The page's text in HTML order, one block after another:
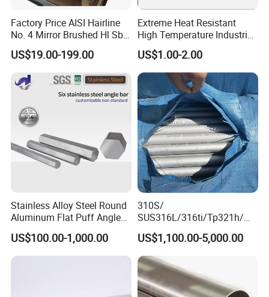
Factory Price AISI Hairline
No. 4 Mirror Brushed Hl Sb
Hr / Cr Stainless Steel Sheet
(201 202 304 304L 316
316L 321 309 309S 310
310S 430 2205 2507)
US$19.00-199.00
Extreme Heat Resistant
High Temperature Industrial
Grade Metal Metal Sheet for
Boiler and Thermal
Processing Furnace
Construction 310S Stainless
Plate
US$1.00-2.00
Stainless Alloy Steel Round
Aluminum Flat Puff Angle
Square Grab Towel Grade
SUS Ss 304 316 409
Factory Price AISI Bar
US$100.00-1,000.00
310S/
SUS316L/316ti/Tp321h/
309S/304/314/347H/
904L/ S32205/DIN 1.4529
Welding/ERW/Seamless/Sq
uare Stainless Steel/Inox
Tube/Pipe/Flange/Accessor
y/ Forged Piece
US$1,100.00-5,000.00